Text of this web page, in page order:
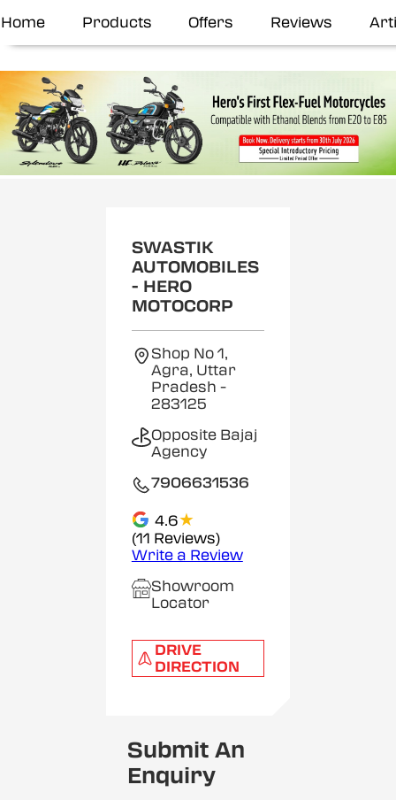
Home Products Offers Reviews
SWASTIK
AUTOMOBILES
- HERO
MOTOCORP
Shop No 1,
Agra, Uttar
Pradesh -
283125
Opposite Bajaj
Agency
7906631536
4.6★
(11 Reviews)
Write a Review
Showroom
Locator
DRIVE
DIRECTION
Submit An
Enquiry